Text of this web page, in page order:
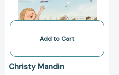
the
Candy
[9781665960588]
Add to Cart
Christy Mandin